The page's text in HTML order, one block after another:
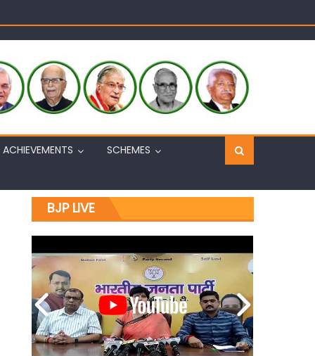
interacts with eminent citizens
ACHIEVEMENTS SCHEMES
BJP LIVE